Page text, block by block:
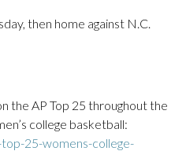
then home against N.C.
the AP Top 25 throughout the
college basketball:
25-womens-college-